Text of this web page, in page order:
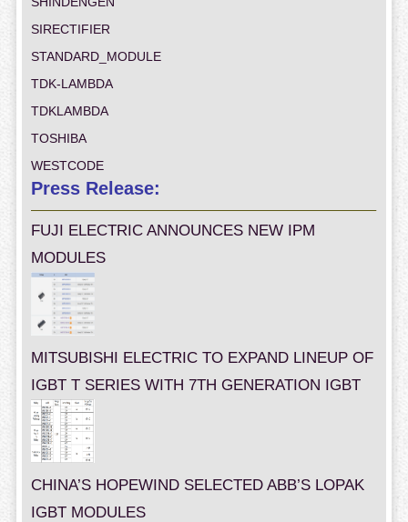
SIRECTIFIER
STANDARD_MODULE
TDK-LAMBDA
TDKLAMBDA
TOSHIBA
WESTCODE
Press Release:
FUJI ELECTRIC ANNOUNCES NEW IPM
MODULES
MITSUBISHI ELECTRIC TO EXPAND LINEUP OF
IGBT T SERIES WITH 7TH GENERATION IGBT
CHINA’S HOPEWIND SELECTED ABB’S LOPAK
IGBT MODULES